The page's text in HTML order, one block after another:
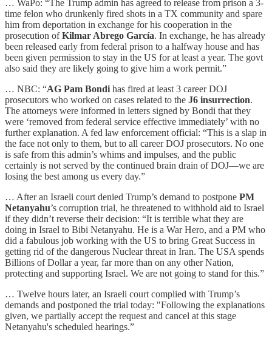
… WaPo: “The Trump admin has agreed to release from prison a 3-
time felon who drunkenly fired shots in a TX community and spare
him from deportation in exchange for his cooperation in the
prosecution ofKilmar Abrego García. In exchange, he has already
been released early from federal prison to a halfway house and has
been given permission to stay in the US for at least a year. The govt
also said they are likely going to give him a work permit.”
… NBC: “AG Pam Bondi has fired at least 3 career DOJ
prosecutors who worked on cases related to the J6 insurrection.
The attorneys were informed in letters signed by Bondi that they
were ‘removed from federal service effective immediately’ with no
further explanation. A fed law enforcement official: “This is a slap in
the face not only to them, but to all career DOJ prosecutors. No one
is safe from this admin’s whims and impulses, and the public
certainly is not served by the continued brain drain of DOJ—we are
losing the best among us every day.”
… After an Israeli court denied Trump’s demand to postpone PM
Netanyahu’s corruption trial, he threatened to withhold aid to Israel
if they didn’t reverse their decision: “It is terrible what they are
doing in Israel to Bibi Netanyahu. He is a War Hero, and a PM who
did a fabulous job working with the US to bring Great Success in
getting rid of the dangerous Nuclear threat in Iran. The USA spends
Billions of Dollar a year, far more than on any other Nation,
protecting and supporting Israel. We are not going to stand for this.”
… Twelve hours later, an Israeli court complied with Trump’s
demands and postponed the trial today: "Following the explanations
given, we partially accept the request and cancel at this stage
Netanyahu's scheduled hearings.”